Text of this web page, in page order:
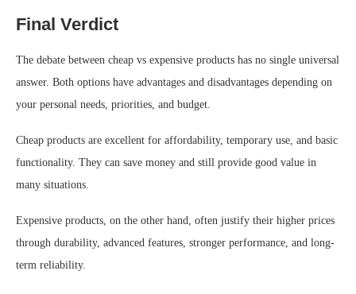
Final Verdict
The debate between cheap vs expensive products has no single universal
answer. Both options have advantages and disadvantages depending on
your personal needs, priorities, and budget.
Cheap products are excellent for affordability, temporary use, and basic
functionality. They can save money and still provide good value in
many situations.
Expensive products, on the other hand, often justify their higher prices
through durability, advanced features, stronger performance, and long-
term reliability.